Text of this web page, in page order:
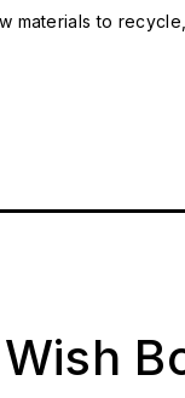
materials to